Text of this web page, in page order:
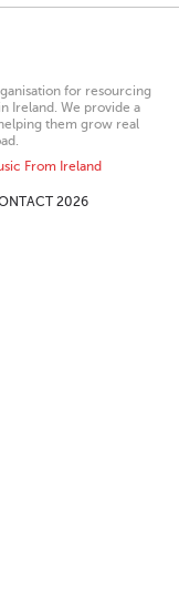
for resourcing
Ireland. We provide a
them grow real
From Ireland
2026